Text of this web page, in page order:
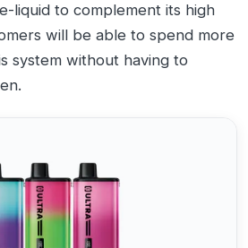
liquid to complement its high
will be able to spend more
system without having to